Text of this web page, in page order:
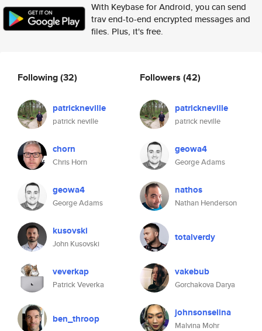
With Keybase for Android, you can send
trav end-to-end encrypted messages and
files. Plus, it's free.
Following(32)
patrickneville
patrick neville
chorn
Chris Horn
geowa4
George Adams
kusovski
John Kusovski
veverkap
Patrick Veverka
ben_throop
Followers (42)
patrickneville
patrick neville
geowa4
George Adams
nathos
Nathan Henderson
totalverdy
vakebub
Gorchakova Darya
johnsonselina
Malvina Mohr